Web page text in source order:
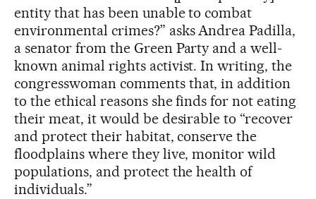
entity that has been unable to combat
environmental crimes?” asks Andrea Padilla,
a senator from the Green Party and a well-
known animal rights activist. In writing, the
congresswoman comments that, in addition
to the ethical reasons she finds for not eating
their meat, it would be desirable to “recover
and protect their habitat, conserve the
floodplains where they live, monitor wild
populations, and protect the health of
individuals.”